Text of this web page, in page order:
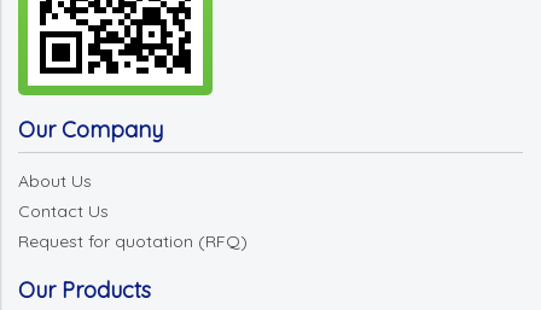
Our Company
About Us
Contact Us
Request for quotation (RFQ)
Our Products